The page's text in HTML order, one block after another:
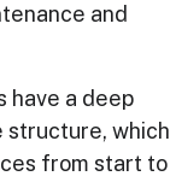
and
have a deep
structure, which
from start to